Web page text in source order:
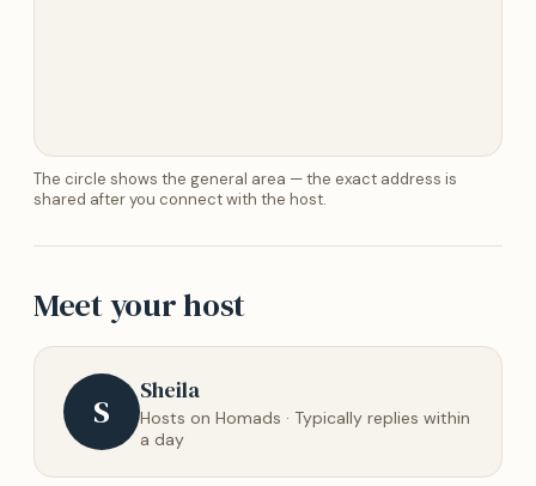
The circle shows the general area — the exact address is
shared after you connect with the host.
Meet your host
S
Sheila
Hosts on Homads · Typically replies within
a day